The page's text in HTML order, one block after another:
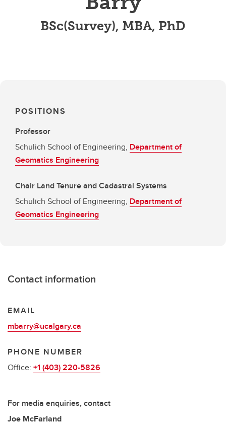
BSc(Survey), MBA, PhD
POSITIONS
Professor
Schulich School of Engineering, Department of
Geomatics Engineering
Chair Land Tenure and Cadastral Systems
Schulich School of Engineering, Department of
Geomatics Engineering
Contact information
EMAIL
mbarry@ucalgary.ca
PHONE NUMBER
Office: +1 (403) 220-5826
For media enquiries, contact
Joe McFarland